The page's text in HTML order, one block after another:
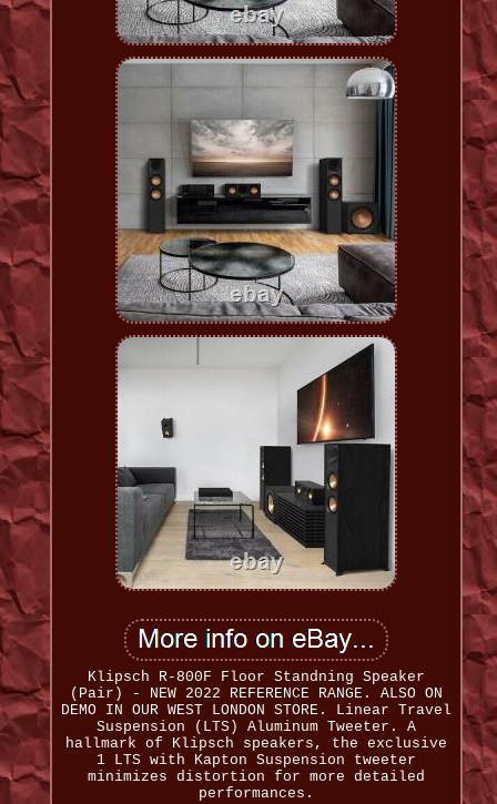
Klipsch R-800F Floor Standning Speaker
(Pair) - NEW 2022 REFERENCE RANGE. ALSO ON
DEMO IN OUR WEST LONDON STORE. Linear Travel
Suspension (LTS) Aluminum Tweeter. A
hallmark of Klipsch speakers, the exclusive
1 LTS with Kapton Suspension tweeter
minimizes distortion for more detailed
performances.